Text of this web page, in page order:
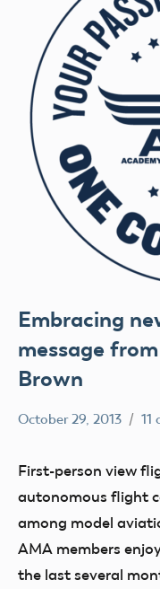
Embracing
message
Brown
October 29, 2013 11
First-person view
autonomous flight
among model
AMA members
the last several